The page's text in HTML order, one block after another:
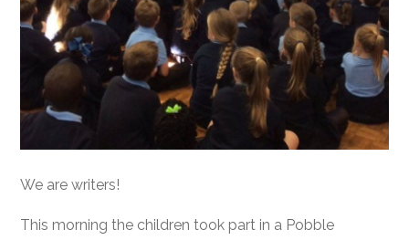
We are writers!
This morning the children took part in a Pobble